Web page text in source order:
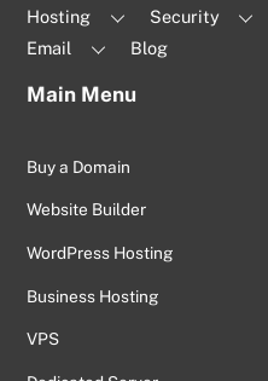
Hosting
Security
Email
Blog
Main Menu
Buy a Domain
Website Builder
WordPress Hosting
Business Hosting
VPS